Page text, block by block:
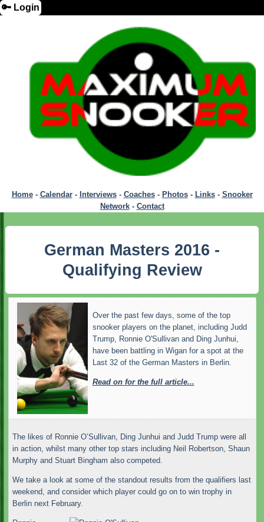
🔑 Login
Home- Calendar- Interviews- Coaches- Photos- Links- Snooker
Network- Contact
German Masters 2016 -
Qualifying Review
Over the past few days, some of the top
snooker players on the planet, including Judd
Trump, Ronnie O'Sullivan and Ding Junhui,
have been battling in Wigan for a spot at the
Last 32 of the German Masters in Berlin.
Read on for the full article...
The likes of Ronnie O’Sullivan, Ding Junhui and Judd Trump were all
in action, whilst many other top stars including Neil Robertson, Shaun
Murphy and Stuart Bingham also competed.
We take a look at some of the standout results from the qualifiers last
weekend, and consider which player could go on to win trophy in
Berlin next February.